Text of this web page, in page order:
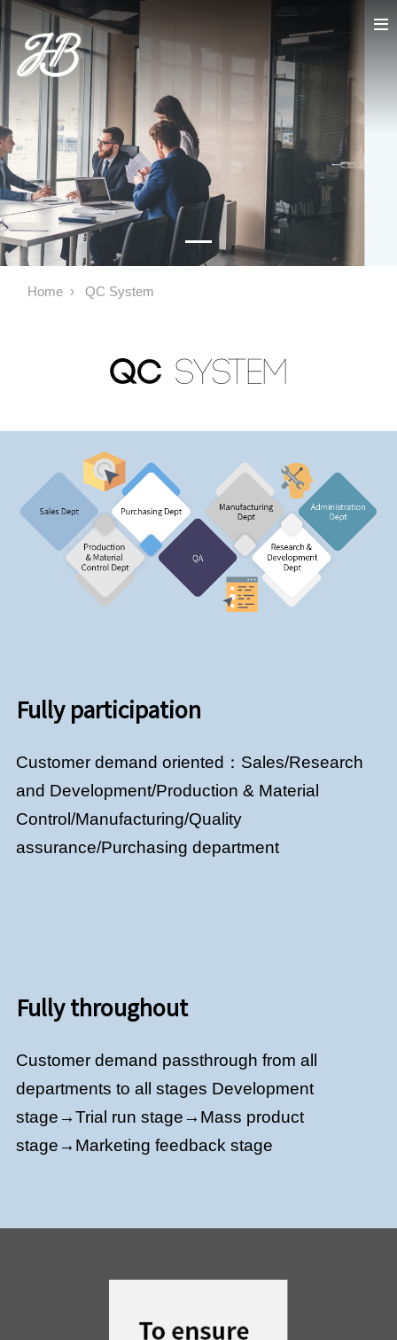
Home QC System
QC System
Fully participation
Customer demand oriented：Sales/Research
and Development/Production & Material
Control/Manufacturing/Quality
assurance/Purchasing department
Fully throughout
Customer demand passthrough from all
departments to all stages Development
stage→Trial run stage→Mass product
stage→Marketing feedback stage